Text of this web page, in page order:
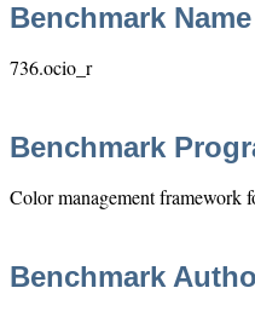
Benchmark Name
736.ocio_r
Benchmark
Color management
Benchmark